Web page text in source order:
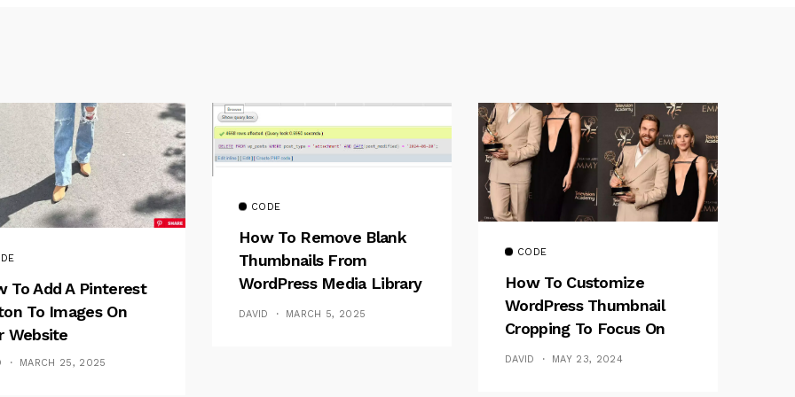
To Add A Pinterest
To Images On
Website
MARCH 25, 2025
CODE
How To Remove Blank
Thumbnails From
WordPress Media Library
After Direct FTP
DAVID MARCH 5, 2025
CODE
How To Customize
WordPress Thumbnail
Cropping To Focus On
The Top Part Of Images
DAVID MAY 23, 2024